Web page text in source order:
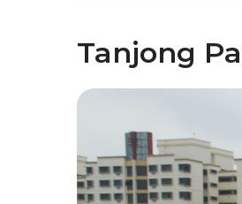
Tanjong